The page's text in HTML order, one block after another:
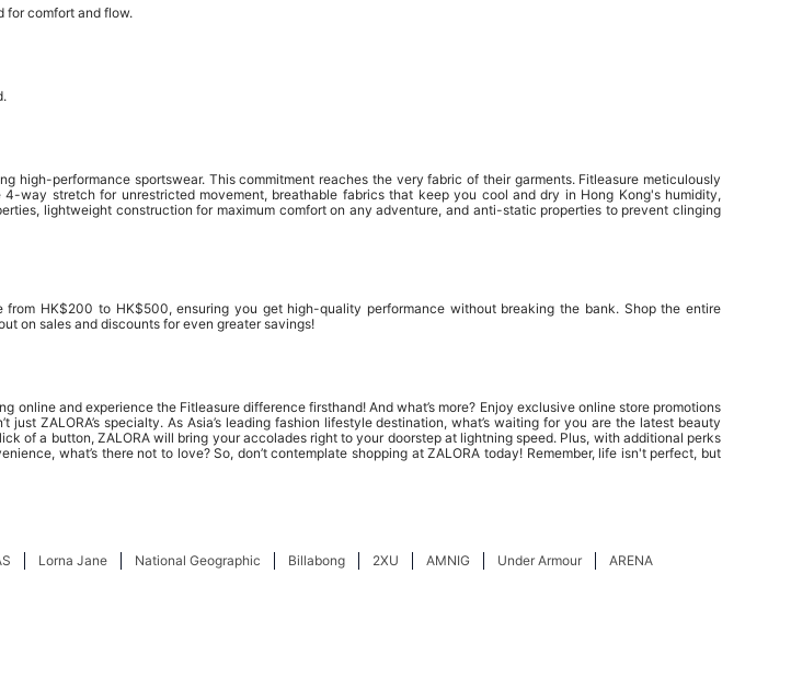
for comfort and flow.
high-performance sportswear. This commitment reaches the very fabric of their garments. Fitleasure meticulously
way stretch for unrestricted movement, breathable fabrics that keep you cool and dry in Hong Kong's humidity,
lightweight construction for maximum comfort on any adventure, and anti-static properties to prevent clinging
HK$200 to HK$500, ensuring you get high-quality performance without breaking the bank. Shop the entire
on sales and discounts for even greater savings!
and experience the Fitleasure difference firsthand! And what’s more? Enjoy exclusive online store promotions
ZALORA’s specialty. As Asia’s leading fashion lifestyle destination, what’s waiting for you are the latest beauty
of a button, ZALORA will bring your accolades right to your doorstep at lightning speed. Plus, with additional perks
what’s there not to love? So, don’t contemplate shopping at ZALORA today! Remember, life isn't perfect, but
Lorna Jane National Geographic Billabong 2XU AMNIG Under Armour ARENA